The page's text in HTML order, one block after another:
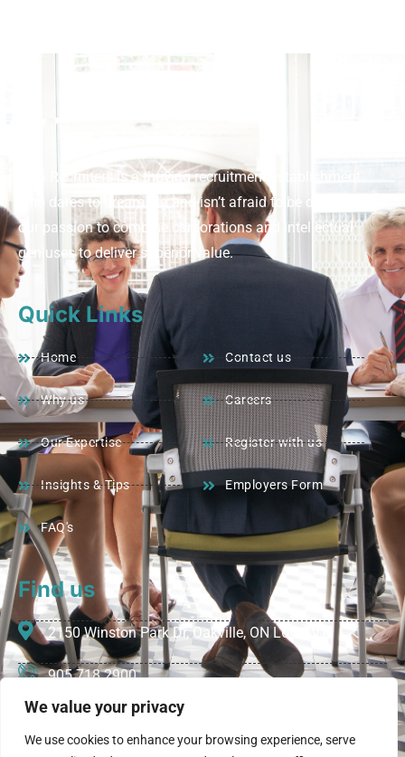
We value your privacy
We use cookies to enhance your browsing experience, serve
Viva Recruiters is a thriving recruitment establishment
who dares to dream big and isn’t afraid to be different. It’s
our passion to combine corporations and intellectual
geniuses to deliver superior value.
Quick Links
Home
Why us
Our Expertise
Insights & Tips
FAQ's
Contact us
Careers
Register with us
Employers Form
Find us
2150 Winston Park Dr, Oakville, ON L6H 5V1
905 718 2900
info@vivarecruiters.com